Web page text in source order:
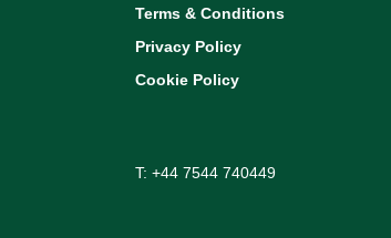
Terms & Conditions
Privacy Policy
Cookie Policy
T: +44 7544 740449